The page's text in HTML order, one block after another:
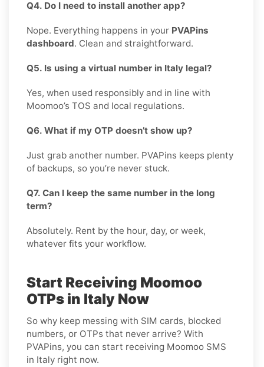
Q4. Do I need to install another app?
Nope. Everything happens in your PVAPins
dashboard. Clean and straightforward.
Q5. Is using a virtual number in Italy legal?
Yes, when used responsibly and in line with
Moomoo’s TOS and local regulations.
Q6. What if my OTP doesn’t show up?
Just grab another number. PVAPins keeps plenty
of backups, so you’re never stuck.
Q7. Can I keep the same number in the long
term?
Absolutely. Rent by the hour, day, or week,
whatever fits your workflow.
Start Receiving Moomoo
OTPs in Italy Now
So why keep messing with SIM cards, blocked
numbers, or OTPs that never arrive? With
PVAPins, you can start receiving Moomoo SMS
in Italy right now.